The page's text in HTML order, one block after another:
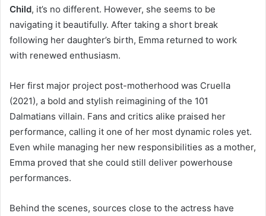
Child, it’s no different. However, she seems to be
navigating it beautifully. After taking a short break
following her daughter’s birth, Emma returned to work
with renewed enthusiasm.
Her first major project post-motherhood was Cruella
(2021), a bold and stylish reimagining of the 101
Dalmatians villain. Fans and critics alike praised her
performance, calling it one of her most dynamic roles yet.
Even while managing her new responsibilities as a mother,
Emma proved that she could still deliver powerhouse
performances.
Behind the scenes, sources close to the actress have